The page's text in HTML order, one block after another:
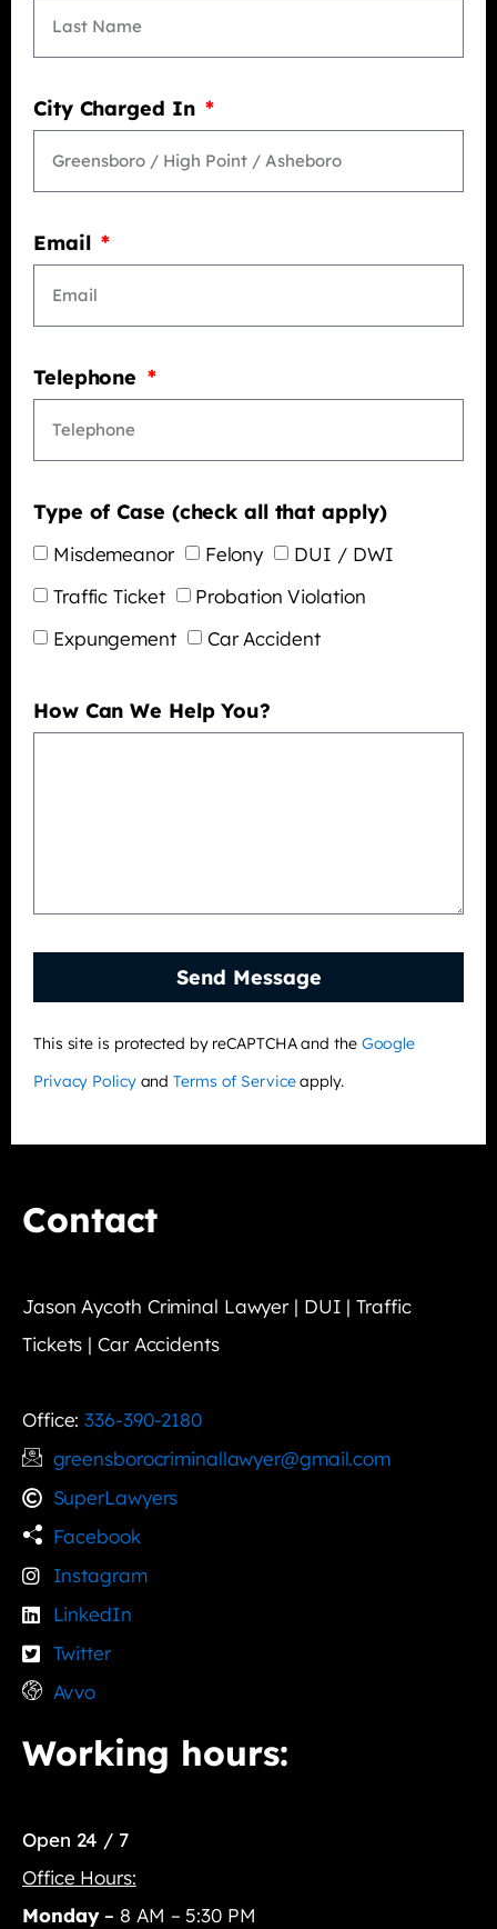
City Charged In
Email
Telephone
Type of Case (check all that apply)
Misdemeanor Felony
DUI / DWI
Traffic Ticket
Probation Violation
Expungement
Car Accident
How Can We Help You?
Send Message
This site is protected by reCAPTCHA and the Google
Privacy Policy and Terms of Serviceapply.
Contact
Jason Aycoth Criminal Lawyer | DUI | Traffic
Tickets | Car Accidents
Office: 336-390-2180
greensborocriminallawyer@gmail.com
SuperLawyers
Facebook
Instagram
LinkedIn
Twitter
Avvo
Working hours:
Open 24 / 7
Office Hours:
Monday– 8 AM – 5:30 PM